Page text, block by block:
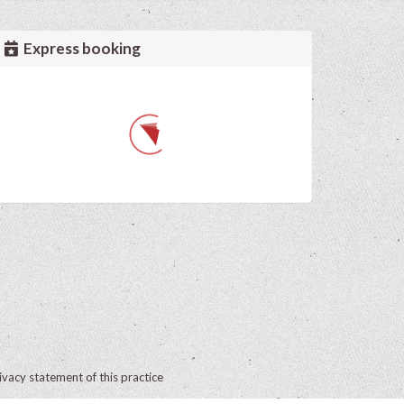
Express booking
statement of this practice